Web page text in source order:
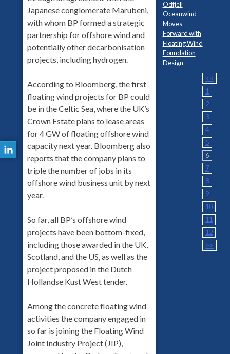
Japanese conglomerate Marubeni,
with whom BP formed a strategic
partnership for offshore wind and
potentially other decarbonisation
projects, including hydrogen.
According to Bloomberg, the first
floating wind projects for BP could
be in the Celtic Sea, where the UK’s
Crown Estate plans to lease areas
for 4 GW of floating offshore wind
capacity next year. Bloomberg also
reports that the company plans to
triple the number of jobs in its
offshore wind business unit by next
year.
So far, all BP’s offshore wind
projects have been bottom-fixed,
including those awarded in the UK,
Scotland, and the US, as well as the
project proposed in the Dutch
Hollandse Kust West tender.
Among the concrete floating wind
activities the company engaged in
so far is joining the Floating Wind
Joint Industry Project (JIP),
Odfjell
Oceanwind
Moves
Forward with
Floating Wind
Foundation
Design
<<
1
2
3
4
5
6
7
8
9
10
11
12
>>